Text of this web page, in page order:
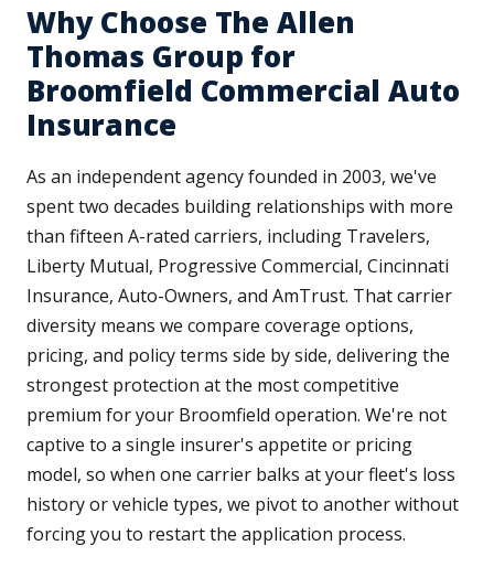
Why Choose The Allen
Thomas Group for
Broomfield Commercial Auto
Insurance
As an independent agency founded in 2003, we've
spent two decades building relationships with more
than fifteen A-rated carriers, including Travelers,
Liberty Mutual, Progressive Commercial, Cincinnati
Insurance, Auto-Owners, and AmTrust. That carrier
diversity means we compare coverage options,
pricing, and policy terms side by side, delivering the
strongest protection at the most competitive
premium for your Broomfield operation. We're not
captive to a single insurer's appetite or pricing
model, so when one carrier balks at your fleet's loss
history or vehicle types, we pivot to another without
forcing you to restart the application process.